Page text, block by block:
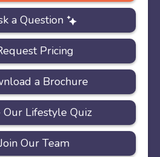
ACCESSIBILITY FAQS